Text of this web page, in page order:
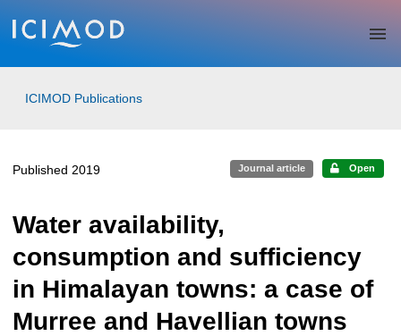
Skip to main
ICIMOD Publications
Published 2019 Journal article Open
Water availability,
consumption and sufficiency
in Himalayan towns: a case of
Murree and Havellian towns